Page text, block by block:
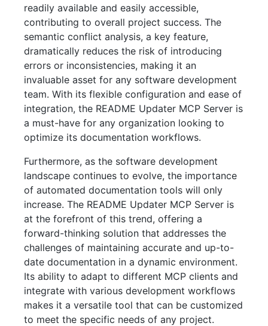
readily available and easily accessible,
contributing to overall project success. The
semantic conflict analysis, a key feature,
dramatically reduces the risk of introducing
errors or inconsistencies, making it an
invaluable asset for any software development
team. With its flexible configuration and ease of
integration, the README Updater MCP Server is
a must-have for any organization looking to
optimize its documentation workflows.
Furthermore, as the software development
landscape continues to evolve, the importance
of automated documentation tools will only
increase. The README Updater MCP Server is
at the forefront of this trend, offering a
forward-thinking solution that addresses the
challenges of maintaining accurate and up-to-
date documentation in a dynamic environment.
Its ability to adapt to different MCP clients and
integrate with various development workflows
makes it a versatile tool that can be customized
to meet the specific needs of any project.